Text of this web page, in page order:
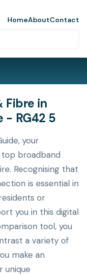
HomeAboutContact
Fibre in
- RG42 5
your
broadband
Recognising that
is essential in
or
you in this digital
tool, you
a variety of
make an
unique